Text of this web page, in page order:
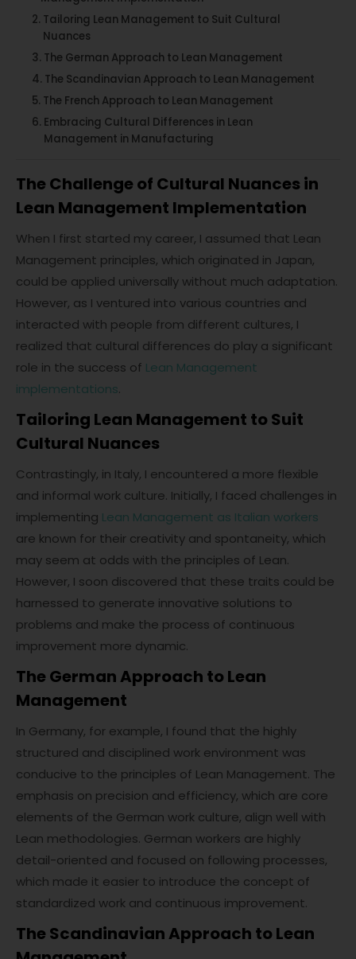
Tailoring Lean Management to Suit Cultural
Nuances
The German Approach to Lean Management
The Scandinavian Approach to Lean Management
The French Approach to Lean Management
Embracing Cultural Differences in Lean
Management in Manufacturing
The Challenge of Cultural Nuances in
Lean Management Implementation
When I first started my career, I assumed that Lean
Management principles, which originated in Japan,
could be applied universally without much adaptation.
However, as I ventured into various countries and
interacted with people from different cultures, I
realized that cultural differences do play a significant
role in the success of Lean Management
implementations.
Tailoring Lean Management to Suit
Cultural Nuances
Contrastingly, in Italy, I encountered a more flexible
and informal work culture. Initially, I faced challenges in
implementing Lean Management as Italian workers
are known for their creativity and spontaneity, which
may seem at odds with the principles of Lean.
However, I soon discovered that these traits could be
harnessed to generate innovative solutions to
problems and make the process of continuous
improvement more dynamic.
The German Approach to Lean
Management
In Germany, for example, I found that the highly
structured and disciplined work environment was
conducive to the principles of Lean Management. The
emphasis on precision and efficiency, which are core
elements of the German work culture, align well with
Lean methodologies. German workers are highly
detail-oriented and focused on following processes,
which made it easier to introduce the concept of
standardized work and continuous improvement.
The Scandinavian Approach to Lean